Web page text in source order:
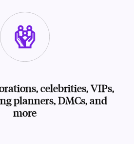
celebrities, VIPs,
planners, DMCs, and
more